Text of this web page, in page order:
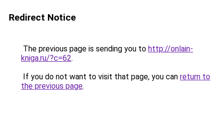
Redirect Notice
The previous page is sending you to http://onlain-
kniga.ru/?c=62.
If you do not want to visit that page, you can return to
the previous page.